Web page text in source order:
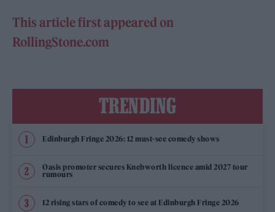
This article first appeared on
RollingStone.com
TRENDING
Edinburgh Fringe 2026: 12 must-see comedy shows
Oasis promoter secures Knebworth licence amid 2027 tour
rumours
12 rising stars of comedy to see at Edinburgh Fringe 2026